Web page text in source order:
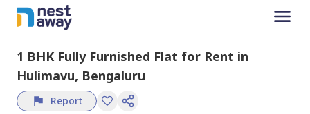
1 BHK Fully Furnished Flat for Rent in
Hulimavu, Bengaluru
Report